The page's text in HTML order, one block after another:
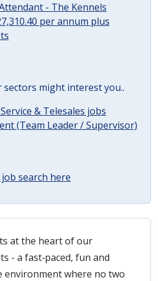
- The Kennels
per annum plus
sectors might interest you..
& Telesales jobs
(Team Leader / Supervisor)
search here
at the heart of our
- a fast‑paced, fun and
environment where no two